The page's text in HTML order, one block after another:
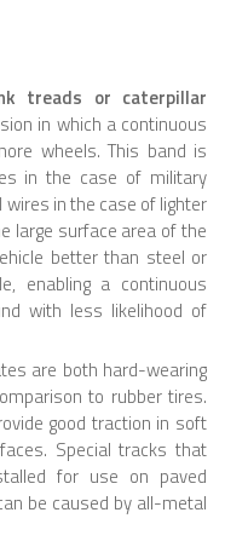
treads or caterpillar
in which a continuous
wheels. This band is
in the case of military
in the case of lighter
large surface area of the
better than steel or
enabling a continuous
with less likelihood of
are both hard-wearing
to rubber tires.
good traction in soft
Special tracks that
for use on paved
be caused by all-metal